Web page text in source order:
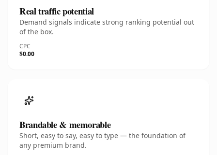
Real traffic potential
Demand signals indicate strong ranking potential out
of the box.
CPC
$0.00
Brandable & memorable
Short, easy to say, easy to type — the foundation of
any premium brand.